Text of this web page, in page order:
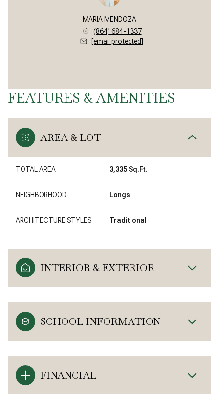
MARIA MENDOZA
(864) 684-1337
[email protected]
FEATURES & AMENITIES
AREA & LOT
TOTAL AREA 3,335 Sq.Ft.
NEIGHBORHOOD Longs
ARCHITECTURE STYLES Traditional
INTERIOR & EXTERIOR
SCHOOL INFORMATION
FINANCIAL